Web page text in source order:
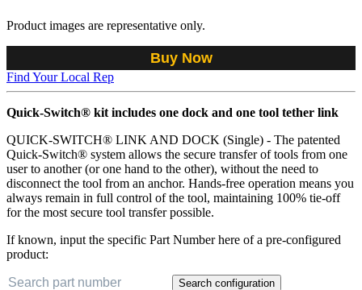
Product images are representative only.
Buy Now
Find Your Local Rep
Quick-Switch® kit includes one dock and one tool tether link
QUICK-SWITCH® LINK AND DOCK (Single) - The patented
Quick-Switch® system allows the secure transfer of tools from one
user to another (or one hand to the other), without the need to
disconnect the tool from an anchor. Hands-free operation means you
always remain in full control of the tool, maintaining 100% tie-off
for the most secure tool transfer possible.
If known, input the specific Part Number here of a pre-configured
product:
Search configuration